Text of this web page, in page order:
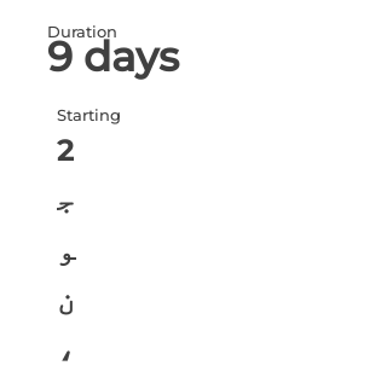
Duration
9 days
Starting
2
ج
و
ن
،